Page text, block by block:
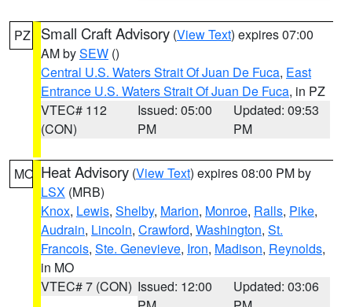
PZ Small Craft Advisory (View Text) expires 07:00
AM bySEW ()
Central U.S. Waters Strait Of Juan De Fuca, East
Entrance U.S. Waters Strait Of Juan De Fuca, in PZ
VTEC# 112
(CON)
Issued: 05:00
PM
Updated: 09:53
PM
MO Heat Advisory (View Text) expires 08:00 PM by
LSX (MRB)
Knox, Lewis, Shelby, Marion, Monroe, Ralls, Pike,
Audrain, Lincoln, Crawford, Washington, St.
Francois, Ste. Genevieve, Iron, Madison, Reynolds,
in MO
VTEC# 7 (CON) Issued: 12:00
Updated: 03:06